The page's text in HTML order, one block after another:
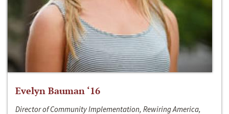
Evelyn Bauman ‘16
Director of Community Implementation, Rewiring America,